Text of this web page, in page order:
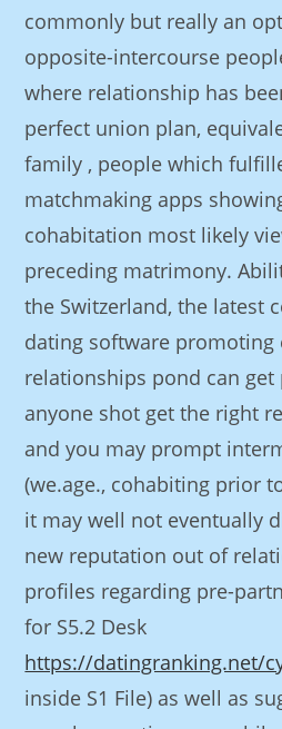
commonly but really an
opposite-intercourse
where relationship has
perfect union plan,
family , people which
matchmaking apps
cohabitation most likely
preceding matrimony.
the Switzerland, the latest
dating software promoting
relationships pond can
anyone shot get the right
and you may prompt
(we.age., cohabiting prior
it may well not eventually
new reputation out of
profiles regarding pre-
for S5.2 Desk
https://datingranking.net/
inside S1 File) as well as